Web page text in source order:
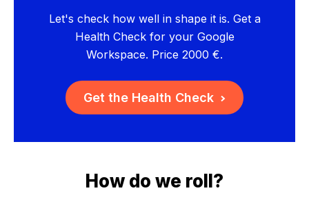
Let's check how well in shape it is. Get a
Health Check for your Google
Workspace. Price 2000 €.
Get the Health Check
How do we roll?